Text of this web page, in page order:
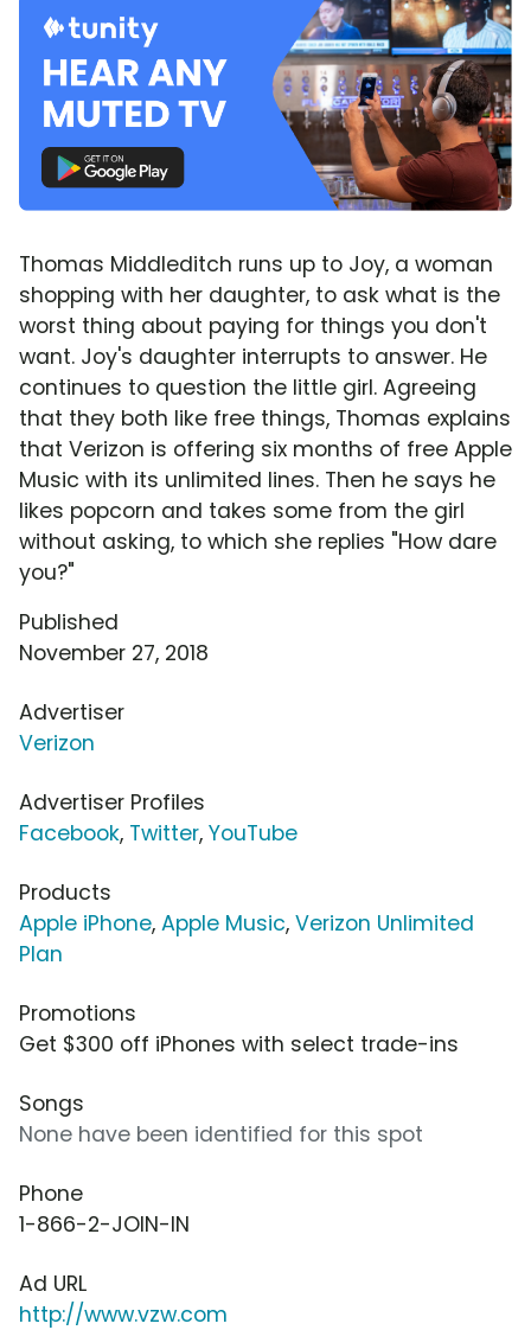
Thomas Middleditch runs up to Joy, a woman
shopping with her daughter, to ask what is the
worst thing about paying for things you don't
want. Joy's daughter interrupts to answer. He
continues to question the little girl. Agreeing
that they both like free things, Thomas explains
that Verizon is offering six months of free Apple
Music with its unlimited lines. Then he says he
likes popcorn and takes some from the girl
without asking, to which she replies "How dare
you?"
Published
November 27, 2018
Advertiser
Verizon
Advertiser Profiles
Facebook, Twitter, YouTube
Products
Apple iPhone, Apple Music, Verizon Unlimited
Plan
Promotions
Get $300 off iPhones with select trade-ins
Songs
None have been identified for this spot
Phone
1-866-2-JOIN-IN
Ad URL
http://www.vzw.com